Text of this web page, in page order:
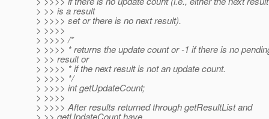
> >> is a result
> >>>> set or there is no next result).
> >>>>
> >>>> /*
> >>>> * returns the update count or -1 if there is no
> >> result or
> >>>> * if the next result is not an update count.
> >>>> */
> >>>> int getUpdateCount;
> >>>>
> >>>> After results returned through getResultList and
> >> getUpdateCount have